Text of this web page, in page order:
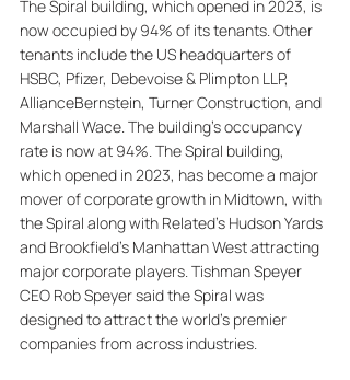
The Spiral building, which opened in 2023, is
now occupied by 94% of its tenants. Other
tenants include the US headquarters of
HSBC, Pfizer, Debevoise & Plimpton LLP,
AllianceBernstein, Turner Construction, and
Marshall Wace. The building's occupancy
rate is now at 94%. The Spiral building,
which opened in 2023, has become a major
mover of corporate growth in Midtown, with
the Spiral along with Related's Hudson Yards
and Brookfield's Manhattan West attracting
major corporate players. Tishman Speyer
CEO Rob Speyer said the Spiral was
designed to attract the world's premier
companies from across industries.